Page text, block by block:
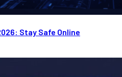
Stay Safe Online